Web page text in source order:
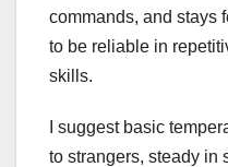
commands, and stays
to be reliable in
skills.
I suggest basic
to strangers, steady in